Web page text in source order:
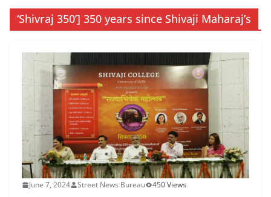
‘Shivraj 350’] 350 years since Shivaji Maharaj’s
June 7, 2024 Street News Bureau 450 Views